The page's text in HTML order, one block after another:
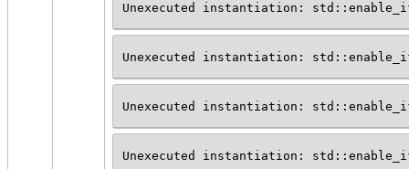
Unexecuted instantiation:
Unexecuted instantiation:
Unexecuted instantiation:
Unexecuted instantiation: